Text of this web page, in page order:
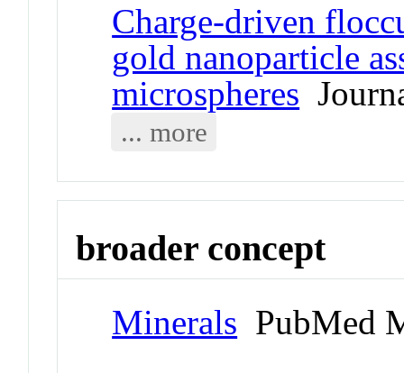
Charge-driven
gold nanoparticle
microspheres
... more
broader concept
Minerals PubMed